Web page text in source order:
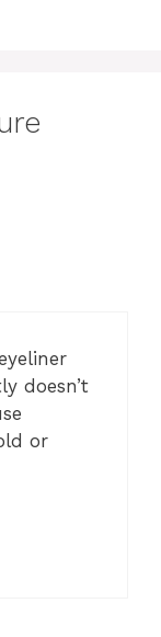
doesn’t
or